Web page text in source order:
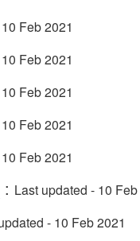
Feb 2021
Feb 2021
Feb 2021
Feb 2021
Feb 2021
: Last updated - 10
- 10 Feb 2021